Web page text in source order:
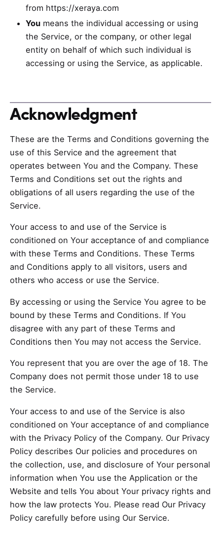
from https://xeraya.com
You means the individual accessing or using
the Service, or the company, or other legal
entity on behalf of which such individual is
accessing or using the Service, as applicable.
Acknowledgment
These are the Terms and Conditions governing the
use of this Service and the agreement that
operates between You and the Company. These
Terms and Conditions set out the rights and
obligations of all users regarding the use of the
Service.
Your access to and use of the Service is
conditioned on Your acceptance of and compliance
with these Terms and Conditions. These Terms
and Conditions apply to all visitors, users and
others who access or use the Service.
By accessing or using the Service You agree to be
bound by these Terms and Conditions. If You
disagree with any part of these Terms and
Conditions then You may not access the Service.
You represent that you are over the age of 18. The
Company does not permit those under 18 to use
the Service.
Your access to and use of the Service is also
conditioned on Your acceptance of and compliance
with the Privacy Policy of the Company. Our Privacy
Policy describes Our policies and procedures on
the collection, use, and disclosure of Your personal
information when You use the Application or the
Website and tells You about Your privacy rights and
how the law protects You. Please read Our Privacy
Policy carefully before using Our Service.